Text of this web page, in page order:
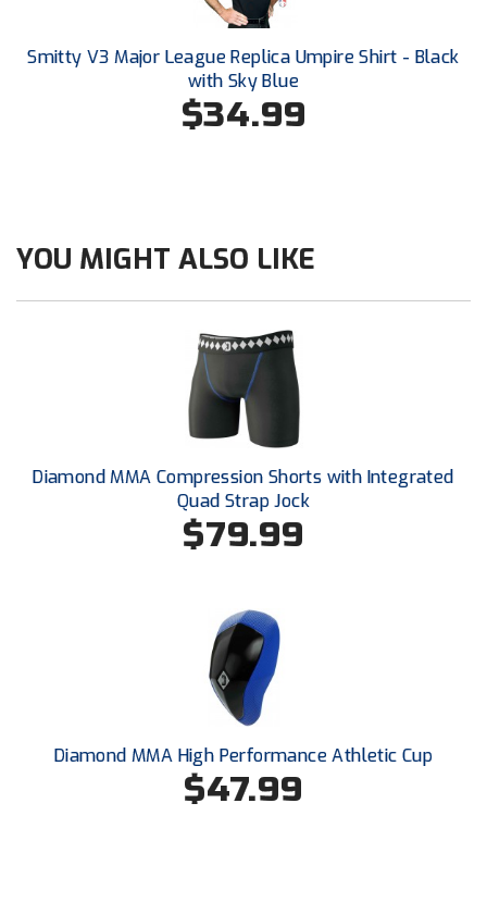
Southland Conference Baseball
Southland Conference Softball
Southwestern Athletic Conference Baseball
Sun Belt Conference Softball
Tennessee Collegiate Umpire Association
TruBlu Umpire Association
UMPS CARE Official Leadership Program
United Umpires
USA South Athletic Conference Softball
Virginia High School League
West Coast Umpires Association
West Nyack Little League
West Virginia Secondary School Activities Commission
Smitty V3 Major League Replica Umpire Shirt - Black
with Sky Blue
$34.99
YOU MIGHT ALSO LIKE
Diamond MMA Compression Shorts with Integrated
Quad Strap Jock
$79.99
Diamond MMA High Performance Athletic Cup
$47.99